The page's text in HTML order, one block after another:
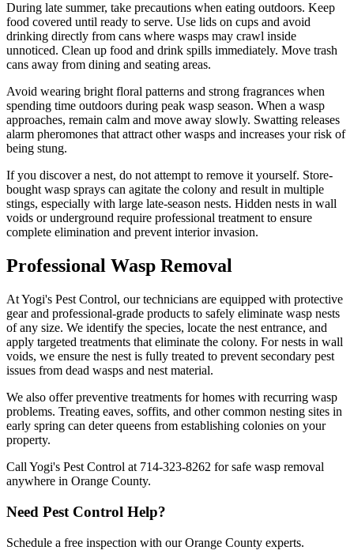
During late summer, take precautions when eating outdoors. Keep
food covered until ready to serve. Use lids on cups and avoid
drinking directly from cans where wasps may crawl inside
unnoticed. Clean up food and drink spills immediately. Move trash
cans away from dining and seating areas.
Avoid wearing bright floral patterns and strong fragrances when
spending time outdoors during peak wasp season. When a wasp
approaches, remain calm and move away slowly. Swatting releases
alarm pheromones that attract other wasps and increases your risk of
being stung.
If you discover a nest, do not attempt to remove it yourself. Store-
bought wasp sprays can agitate the colony and result in multiple
stings, especially with large late-season nests. Hidden nests in wall
voids or underground require professional treatment to ensure
complete elimination and prevent interior invasion.
Professional Wasp Removal
At Yogi's Pest Control, our technicians are equipped with protective
gear and professional-grade products to safely eliminate wasp nests
of any size. We identify the species, locate the nest entrance, and
apply targeted treatments that eliminate the colony. For nests in wall
voids, we ensure the nest is fully treated to prevent secondary pest
issues from dead wasps and nest material.
We also offer preventive treatments for homes with recurring wasp
problems. Treating eaves, soffits, and other common nesting sites in
early spring can deter queens from establishing colonies on your
property.
Call Yogi's Pest Control at 714-323-8262 for safe wasp removal
anywhere in Orange County.
Need Pest Control Help?
Schedule a free inspection with our Orange County experts.